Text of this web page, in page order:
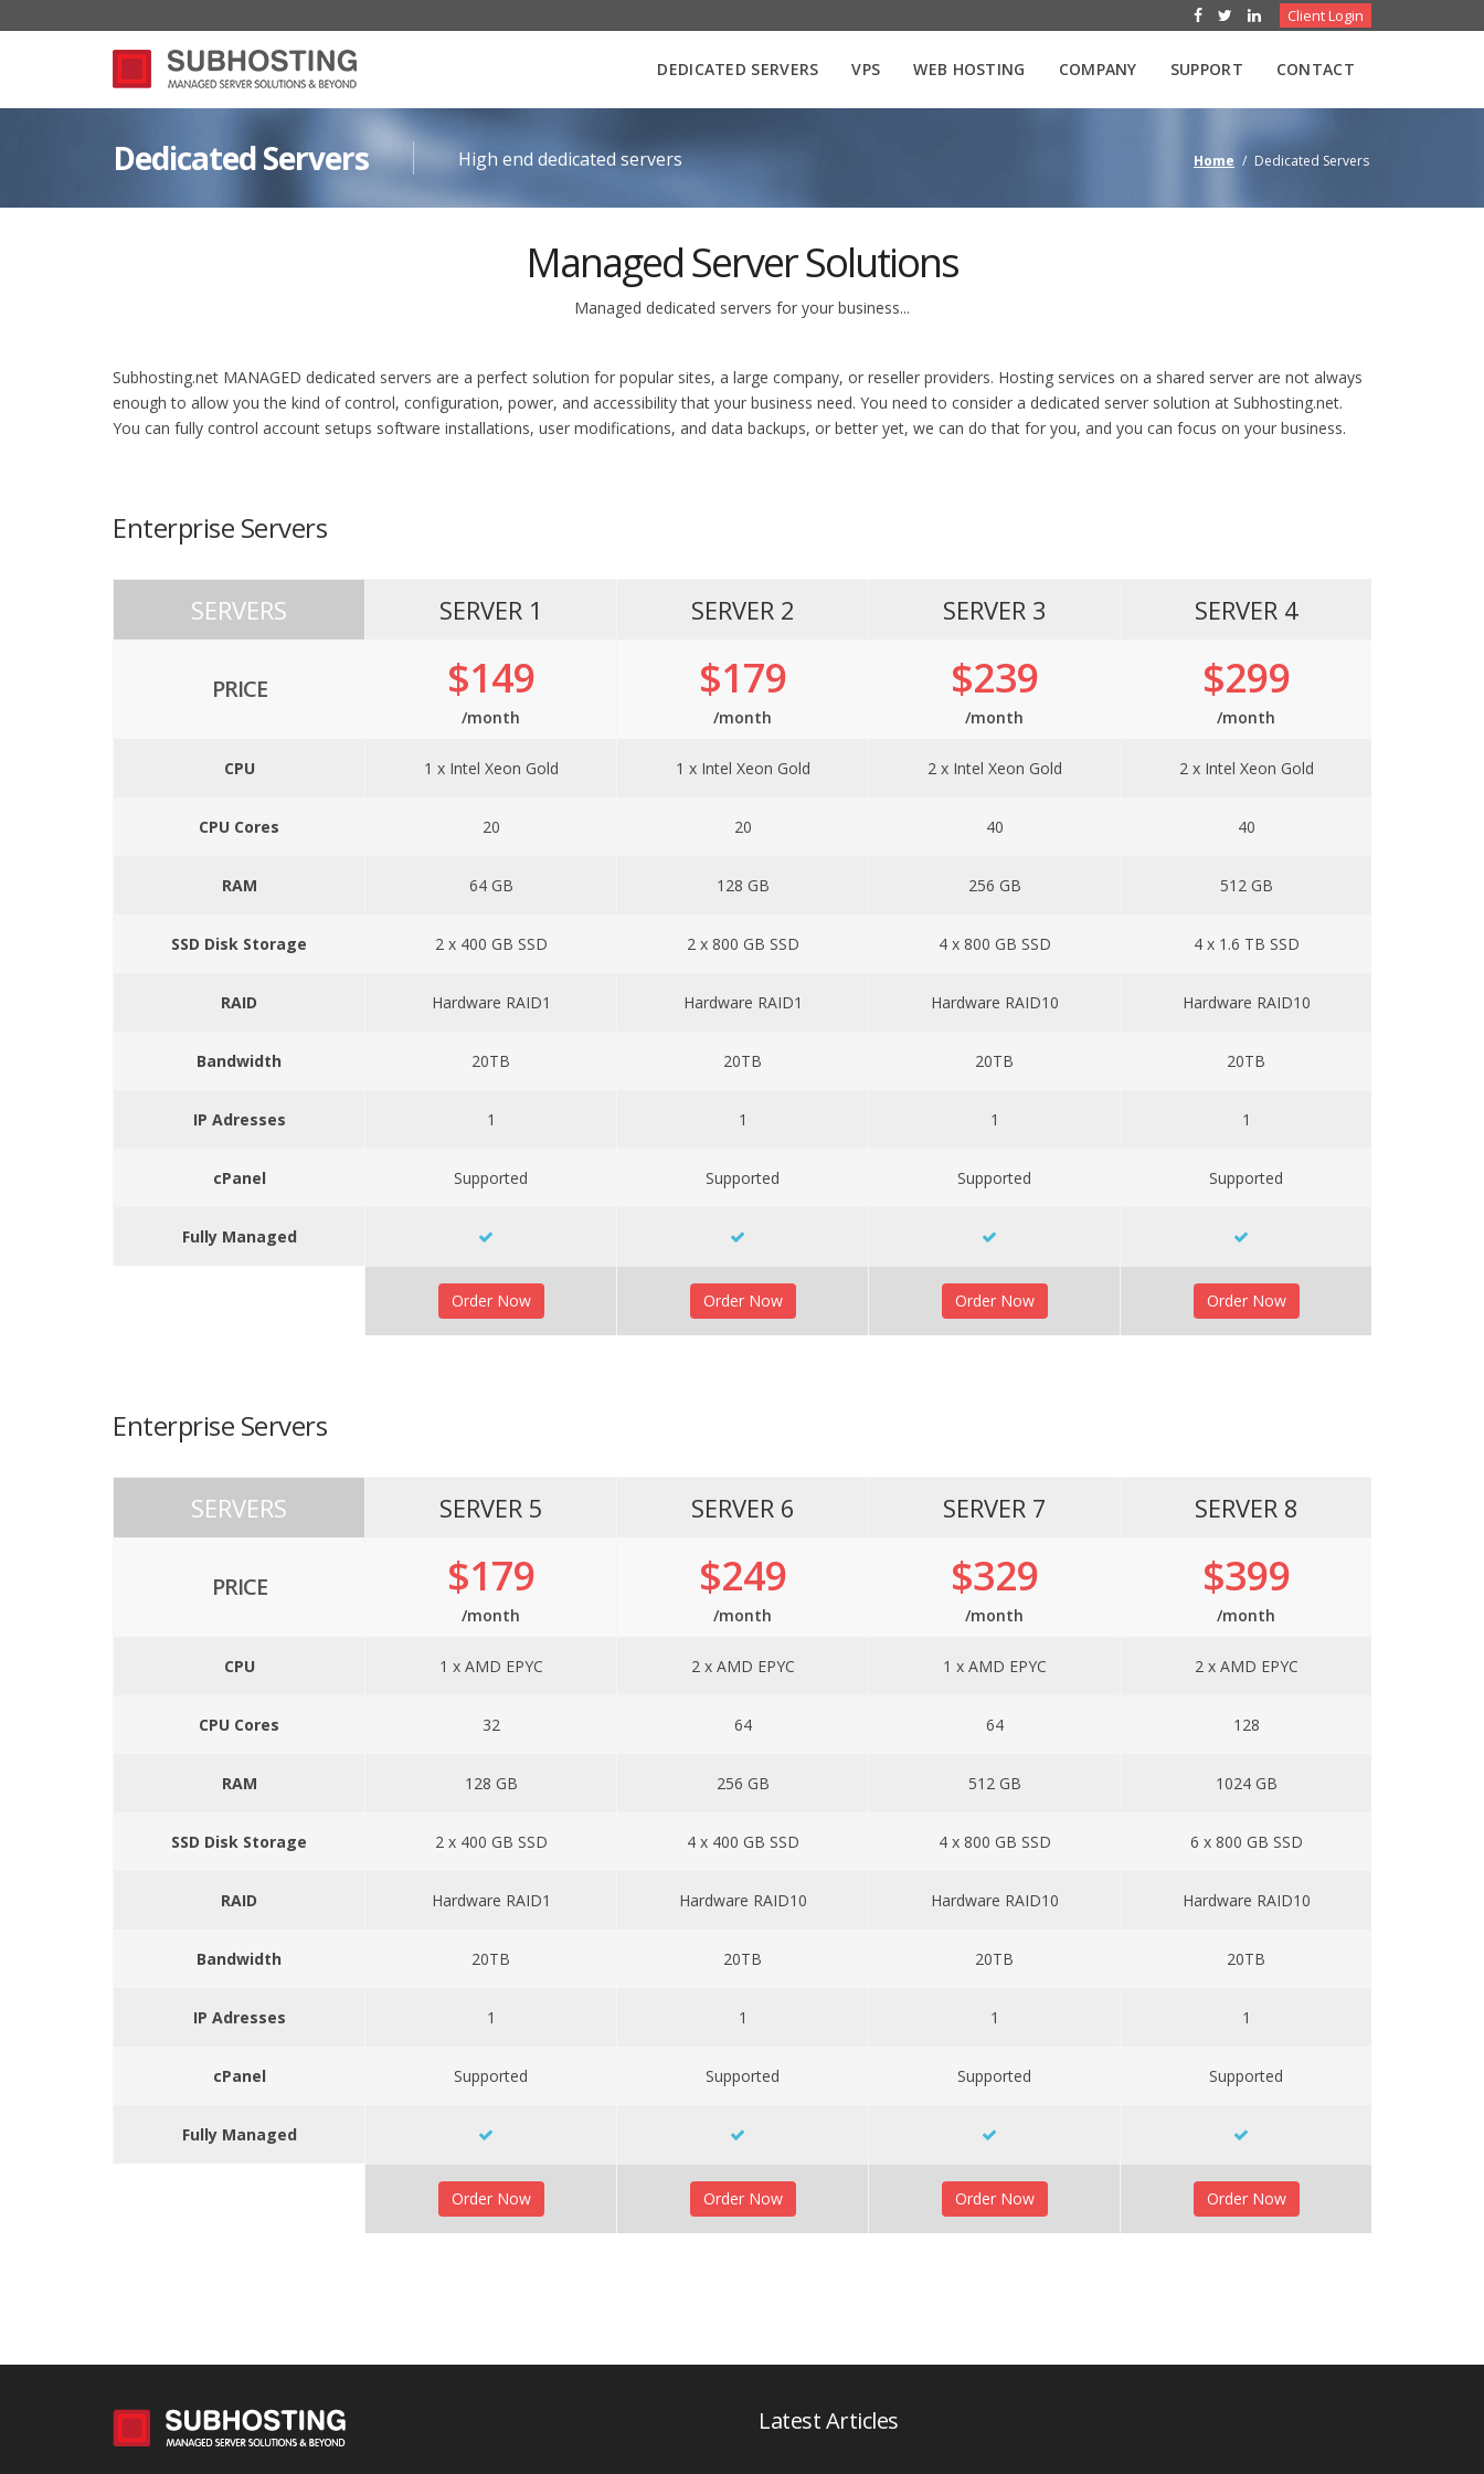
Client Login
DEDICATED SERVERS VPS WEB HOSTING COMPANY SUPPORT CONTACT
Dedicated Servers High end dedicated servers Home / Dedicated Servers
Managed Server Solutions
Managed dedicated servers for your business...
Subhosting.net MANAGED dedicated servers are a perfect solution for popular sites, a large company, or reseller providers. Hosting services on a shared server are not always
enough to allow you the kind of control, configuration, power, and accessibility that your business need. You need to consider a dedicated server solution at Subhosting.net.
You can fully control account setups software installations, user modifications, and data backups, or better yet, we can do that for you, and you can focus on your business.
Enterprise Servers
SERVERS
PRICE
CPU
CPU Cores
RAM
SSD Disk Storage
RAID
Bandwidth
IP Adresses
cPanel
Fully Managed
SERVER 1
$149
/month
1 x Intel Xeon Gold
20
64 GB
2 x 400 GB SSD
Hardware RAID1
20TB
1
Supported
Order Now
SERVER 2
$179
/month
1 x Intel Xeon Gold
20
128 GB
2 x 800 GB SSD
Hardware RAID1
20TB
1
Supported
Order Now
SERVER 3
$239
/month
2 x Intel Xeon Gold
40
256 GB
4 x 800 GB SSD
Hardware RAID10
20TB
1
Supported
Order Now
SERVER 4
$299
/month
2 x Intel Xeon Gold
40
512 GB
4 x 1.6 TB SSD
Hardware RAID10
20TB
1
Supported
Order Now
Enterprise Servers
SERVERS
PRICE
CPU
CPU Cores
RAM
SSD Disk Storage
RAID
Bandwidth
IP Adresses
cPanel
Fully Managed
SERVER 5
$179
/month
1 x AMD EPYC
32
128 GB
2 x 400 GB SSD
Hardware RAID1
20TB
1
Supported
Order Now
SERVER 6
$249
/month
2 x AMD EPYC
64
256 GB
4 x 400 GB SSD
Hardware RAID10
20TB
1
Supported
Order Now
SERVER 7
$329
/month
1 x AMD EPYC
64
512 GB
4 x 800 GB SSD
Hardware RAID10
20TB
1
Supported
Order Now
SERVER 8
$399
/month
2 x AMD EPYC
128
1024 GB
6 x 800 GB SSD
Hardware RAID10
20TB
1
Supported
Order Now
Latest Articles